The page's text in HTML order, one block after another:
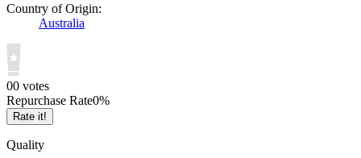
Country of Origin:
Australia
00 votes
Repurchase Rate0%
Rate it!
Quality